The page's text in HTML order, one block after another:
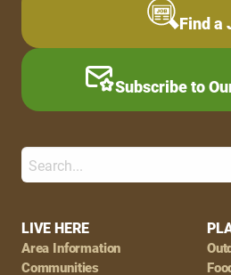
Footer
LIVE HERE
Area Information
Communities
Find a
Subscribe to